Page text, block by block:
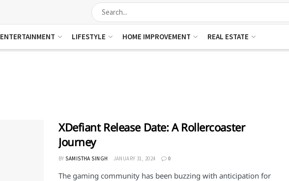
ENTERTAINMENT LIFESTYLE HOME IMPROVEMENT REAL ESTATE
XDefiant Release Date: A Rollercoaster
Journey
BY SAMISTHA SINGH JANUARY 31, 2024 0
The gaming community has been buzzing with anticipation for